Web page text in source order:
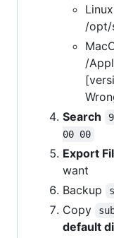
/opt/
/
Search
00 00
Export
want
Backup
Copy
default